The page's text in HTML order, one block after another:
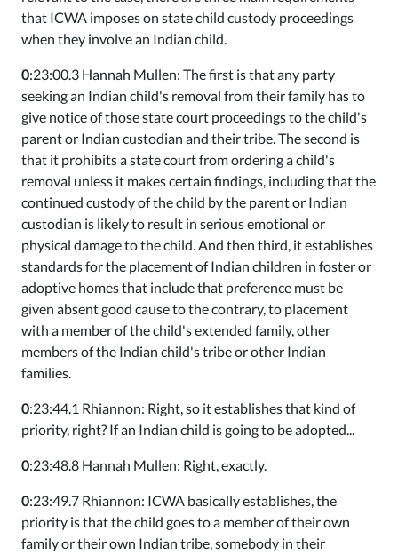
that ICWA imposes on state child custody proceedings
when they involve an Indian child.
0:23:00.3 Hannah Mullen: The first is that any party
seeking an Indian child's removal from their family has to
give notice of those state court proceedings to the child's
parent or Indian custodian and their tribe. The second is
that it prohibits a state court from ordering a child's
removal unless it makes certain findings, including that the
continued custody of the child by the parent or Indian
custodian is likely to result in serious emotional or
physical damage to the child. And then third, it establishes
standards for the placement of Indian children in foster or
adoptive homes that include that preference must be
given absent good cause to the contrary, to placement
with a member of the child's extended family, other
members of the Indian child's tribe or other Indian
families.
0:23:44.1 Rhiannon: Right, so it establishes that kind of
priority, right? If an Indian child is going to be adopted...
0:23:48.8 Hannah Mullen: Right, exactly.
0:23:49.7 Rhiannon: ICWA basically establishes, the
priority is that the child goes to a member of their own
family or their own Indian tribe, somebody in their